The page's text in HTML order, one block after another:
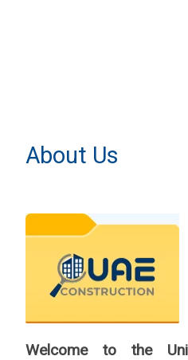
About Us
Welcome to the